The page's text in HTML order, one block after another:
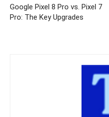
Google Pixel 8 Pro vs. Pixel 7
Pro: The Key Upgrades